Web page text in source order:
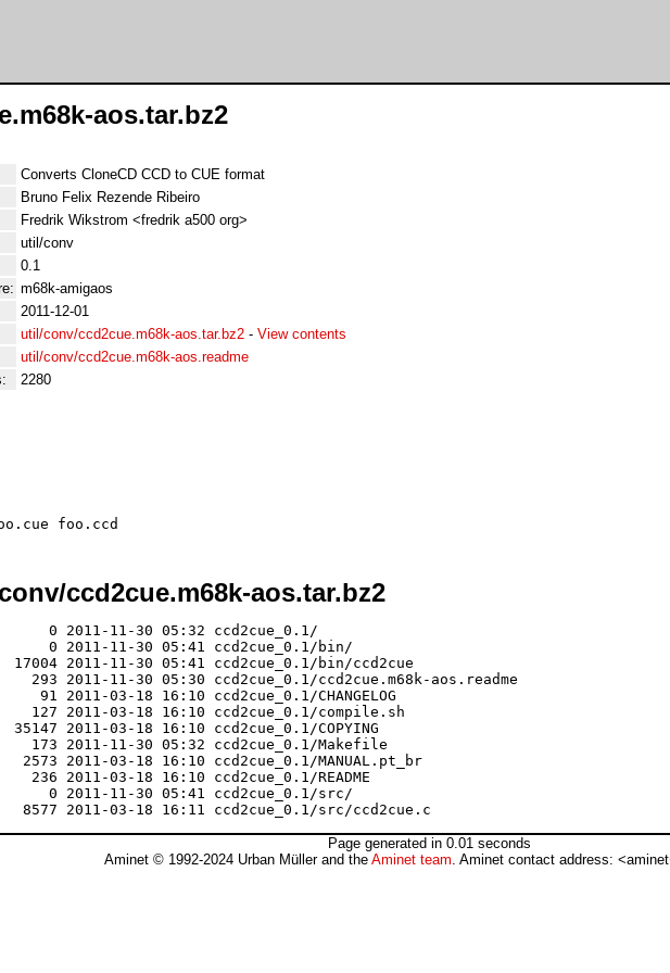
aos.tar.bz2
Converts CloneCD CCD to CUE format
Bruno Felix Rezende Ribeiro
Fredrik Wikstrom <fredrik a500 org>
util/conv
0.1
m68k-amigaos
2011-12-01
util/conv/ccd2cue.m68k-aos.tar.bz2 - View contents
util/conv/ccd2cue.m68k-aos.readme
2280
ccd2cue.m68k-aos.tar.bz2
0 2011-11-30 05:32 ccd2cue_0.1/
0 2011-11-30 05:41 ccd2cue_0.1/bin/
2011-11-30 05:41 ccd2cue_0.1/bin/ccd2cue
293 2011-11-30 05:30 ccd2cue_0.1/ccd2cue.m68k-aos.readme
91 2011-03-18 16:10 ccd2cue_0.1/CHANGELOG
127 2011-03-18 16:10 ccd2cue_0.1/compile.sh
2011-03-18 16:10 ccd2cue_0.1/COPYING
173 2011-11-30 05:32 ccd2cue_0.1/Makefile
2573 2011-03-18 16:10 ccd2cue_0.1/MANUAL.pt_br
236 2011-03-18 16:10 ccd2cue_0.1/README
0 2011-11-30 05:41 ccd2cue_0.1/src/
Page generated in 0.01 seconds
Aminet © 1992-2024 Urban Müller and the Aminet team. Aminet contact address: <aminet